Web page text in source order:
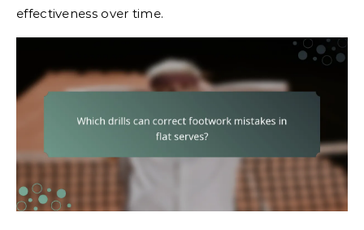
effectiveness over time.